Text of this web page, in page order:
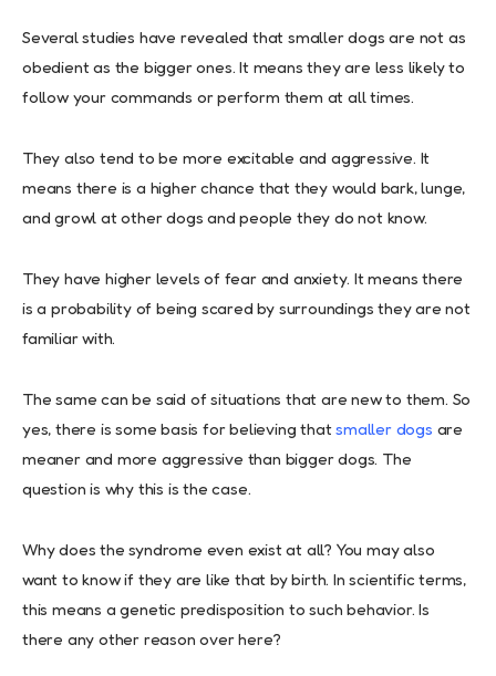
Several studies have revealed that smaller dogs are not as
obedient as the bigger ones. It means they are less likely to
follow your commands or perform them at all times.
They also tend to be more excitable and aggressive. It
means there is a higher chance that they would bark, lunge,
and growl at other dogs and people they do not know.
They have higher levels of fear and anxiety. It means there
is a probability of being scared by surroundings they are not
familiar with.
The same can be said of situations that are new to them. So
yes, there is some basis for believing thatsmaller dogs are
meaner and more aggressive than bigger dogs. The
question is why this is the case.
Why does the syndrome even exist at all? You may also
want to know if they are like that by birth. In scientific terms,
this means a genetic predisposition to such behavior. Is
there any other reason over here?